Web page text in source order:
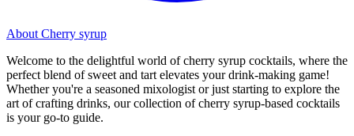
About Cherry syrup
Welcome to the delightful world of cherry syrup cocktails, where the
perfect blend of sweet and tart elevates your drink-making game!
Whether you're a seasoned mixologist or just starting to explore the
art of crafting drinks, our collection of cherry syrup-based cocktails
is your go-to guide.